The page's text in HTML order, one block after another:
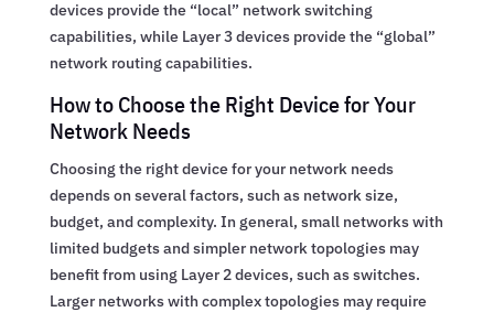
devices provide the “local” network switching
capabilities, while Layer 3 devices provide the “global”
network routing capabilities.
How to Choose the Right Device for Your
Network Needs
Choosing the right device for your network needs
depends on several factors, such as network size,
budget, and complexity. In general, small networks with
limited budgets and simpler network topologies may
benefit from using Layer 2 devices, such as switches.
Larger networks with complex topologies may require